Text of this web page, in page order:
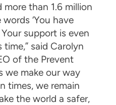
than 1.6 million
‘You have
support is even
said Carolyn
of the Prevent
we make our way
times, we remain
the world a safer,